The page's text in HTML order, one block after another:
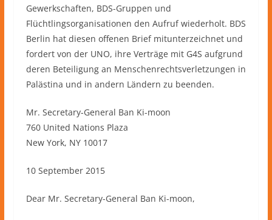
Gewerkschaften, BDS-Gruppen und
Flüchtlingsorganisationen den Aufruf wiederholt. BDS
Berlin hat diesen offenen Brief mitunterzeichnet und
fordert von der UNO, ihre Verträge mit G4S aufgrund
deren Beteiligung an Menschenrechtsverletzungen in
Palästina und in andern Ländern zu beenden.
Mr. Secretary-General Ban Ki-moon
760 United Nations Plaza
New York, NY 10017
10 September 2015
Dear Mr. Secretary-General Ban Ki-moon,